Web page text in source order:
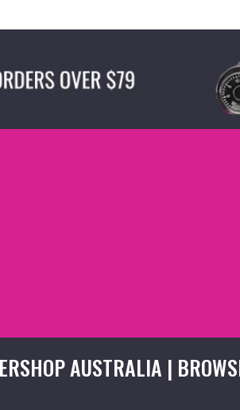
AUSTRALIA |